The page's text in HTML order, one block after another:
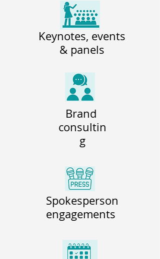
Keynotes, events
& panels
Brand
consultin
g
Spokesperson
engagements